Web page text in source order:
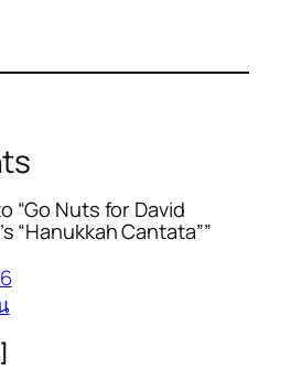
“Go Nuts for David
“Hanukkah Cantata””